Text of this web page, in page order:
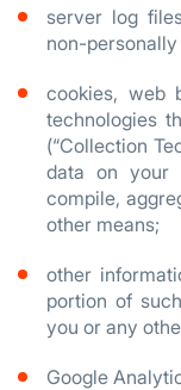
server log
non-
cookies, web
technologies
(“Collection
data on your
compile,
other means;
other
portion of
you or any
Google